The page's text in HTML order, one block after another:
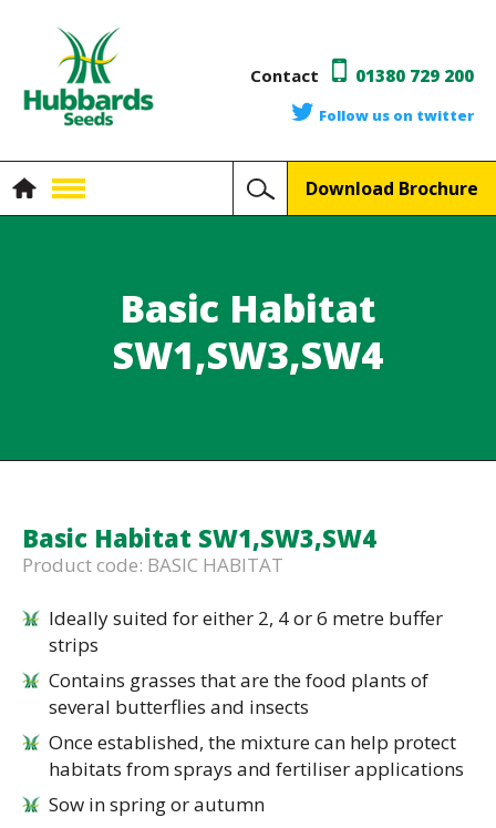
Contact 01380 729 200
Follow us on twitter
Download Brochure
Basic Habitat
SW1,SW3,SW4
Basic Habitat SW1,SW3,SW4
Product code: BASIC HABITAT
Ideally suited for either 2, 4 or 6 metre buffer
strips
Contains grasses that are the food plants of
several butterflies and insects
Once established, the mixture can help protect
habitats from sprays and fertiliser applications
Sow in spring or autumn